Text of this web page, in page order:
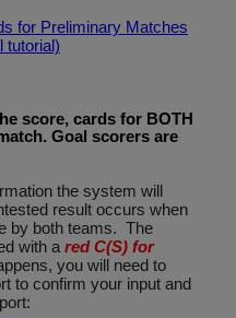
for Preliminary Matches
tutorial)
score, cards for BOTH
Goal scorers are
the system will
result occurs when
by both teams. The
with a red C(S) for
you will need to
to confirm your input and